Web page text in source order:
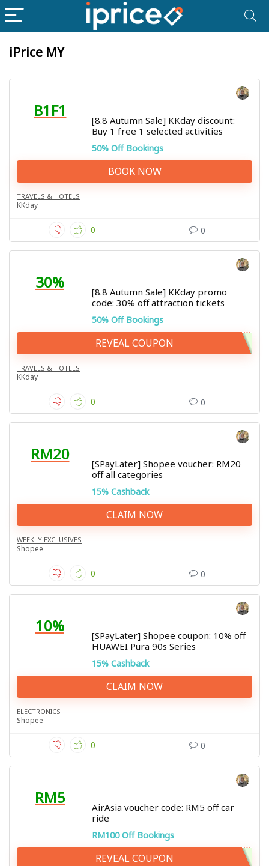
iPrice MY
B1F1
[8.8 Autumn Sale] KKday discount:
Buy 1 free 1 selected activities
50% Off Bookings
BOOK NOW
TRAVELS & HOTELS
KKday
0 0
30%
[8.8 Autumn Sale] KKday promo
code: 30% off attraction tickets
50% Off Bookings
REVEAL COUPON
TRAVELS & HOTELS
KKday
0 0
RM20
[SPayLater] Shopee voucher: RM20
off all categories
15% Cashback
CLAIM NOW
WEEKLY EXCLUSIVES
Shopee
0 0
10%
[SPayLater] Shopee coupon: 10% off
HUAWEI Pura 90s Series
15% Cashback
CLAIM NOW
ELECTRONICS
Shopee
0 0
RM5
AirAsia voucher code: RM5 off car
ride
RM100 Off Bookings
REVEAL COUPON